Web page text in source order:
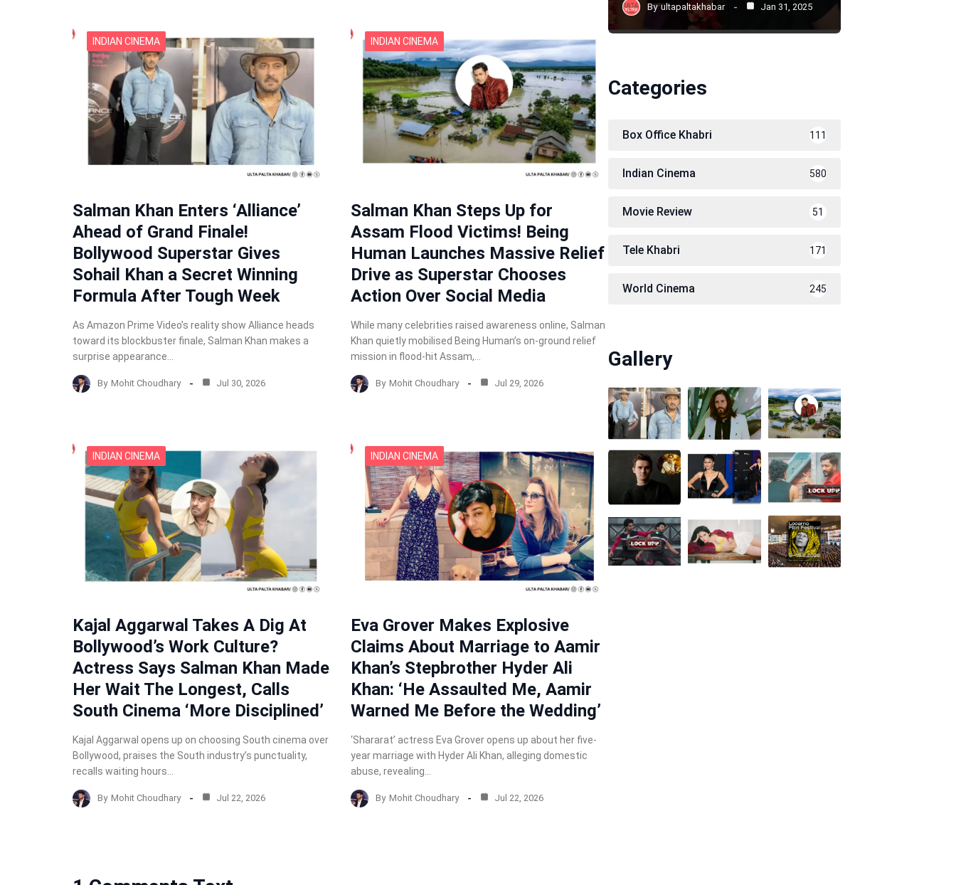
INDIAN CINEMA
Salman Khan Enters ‘Alliance’
Ahead of Grand Finale!
Bollywood Superstar Gives
Sohail Khan a Secret Winning
Formula After Tough Week
As Amazon Prime Video’s reality show Alliance heads
toward its blockbuster finale, Salman Khan makes a
surprise appearance…
By Mohit Choudhary Jul 30, 2026
INDIAN CINEMA
Salman Khan Steps Up for
Assam Flood Victims! Being
Human Launches Massive Relief
Drive as Superstar Chooses
Action Over Social Media
While many celebrities raised awareness online, Salman
Khan quietly mobilised Being Human’s on-ground relief
mission in flood-hit Assam,…
By Mohit Choudhary Jul 29, 2026
INDIAN CINEMA
Kajal Aggarwal Takes A Dig At
Bollywood’s Work Culture?
Actress Says Salman Khan Made
Her Wait The Longest, Calls
South Cinema ‘More Disciplined’
Kajal Aggarwal opens up on choosing South cinema over
Bollywood, praises the South industry’s punctuality,
recalls waiting hours…
By Mohit Choudhary Jul 22, 2026
INDIAN CINEMA
Eva Grover Makes Explosive
Claims About Marriage to Aamir
Khan’s Stepbrother Hyder Ali
Khan: ‘He Assaulted Me, Aamir
Warned Me Before the Wedding’
‘Shararat’ actress Eva Grover opens up about her five-
year marriage with Hyder Ali Khan, alleging domestic
abuse, revealing…
By Mohit Choudhary Jul 22, 2026
By ultapaltakhabar Jan 31, 2025
Categories
Box Office Khabri 111
Indian Cinema 580
Movie Review 51
Tele Khabri 171
World Cinema 245
Gallery